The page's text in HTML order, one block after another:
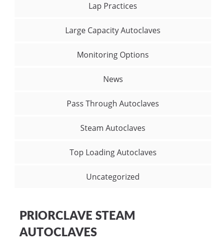
Lap Practices
Large Capacity Autoclaves
Monitoring Options
News
Pass Through Autoclaves
Steam Autoclaves
Top Loading Autoclaves
Uncategorized
PRIORCLAVE STEAM
AUTOCLAVES